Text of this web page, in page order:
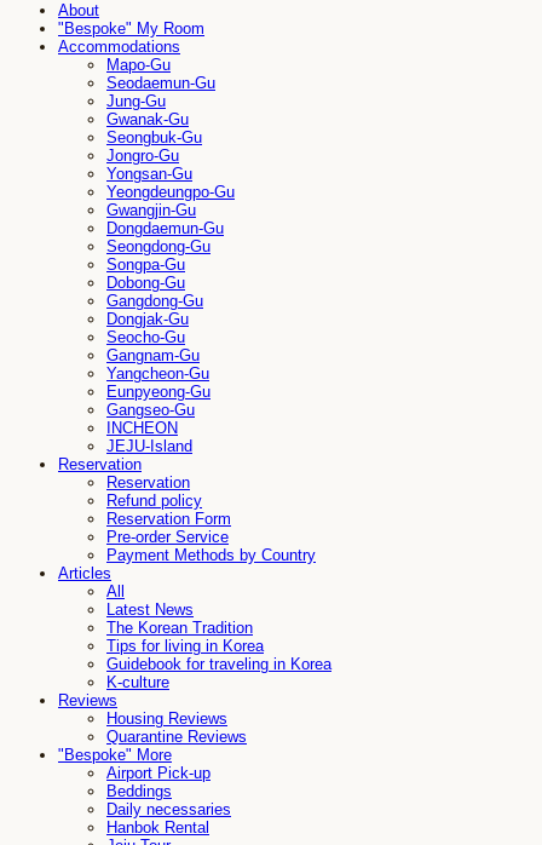
About
"Bespoke" My Room
Accommodations
Mapo-Gu
Seodaemun-Gu
Jung-Gu
Gwanak-Gu
Seongbuk-Gu
Jongro-Gu
Yongsan-Gu
Yeongdeungpo-Gu
Gwangjin-Gu
Dongdaemun-Gu
Seongdong-Gu
Songpa-Gu
Dobong-Gu
Gangdong-Gu
Dongjak-Gu
Seocho-Gu
Gangnam-Gu
Yangcheon-Gu
Eunpyeong-Gu
Gangseo-Gu
INCHEON
JEJU-Island
Reservation
Reservation
Refund policy
Reservation Form
Pre-order Service
Payment Methods by Country
Articles
All
Latest News
The Korean Tradition
Tips for living in Korea
Guidebook for traveling in Korea
K-culture
Reviews
Housing Reviews
Quarantine Reviews
"Bespoke" More
Airport Pick-up
Beddings
Daily necessaries
Hanbok Rental